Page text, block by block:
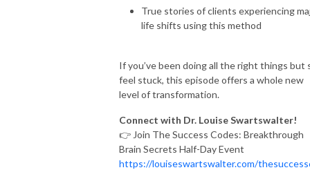
True stories of clients experiencing
life shifts using this method
If you’ve been doing all the right things but
feel stuck, this episode offers a whole new
level of transformation.
Connect with Dr. Louise Swartswalter!
👉 Join The Success Codes: Breakthrough
Brain Secrets Half-Day Event
https://louiseswartswalter.com/